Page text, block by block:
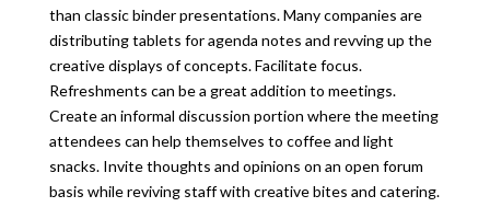
than classic binder presentations. Many companies are
distributing tablets for agenda notes and revving up the
creative displays of concepts. Facilitate focus.
Refreshments can be a great addition to meetings.
Create an informal discussion portion where the meeting
attendees can help themselves to coffee and light
snacks. Invite thoughts and opinions on an open forum
basis while reviving staff with creative bites and catering.